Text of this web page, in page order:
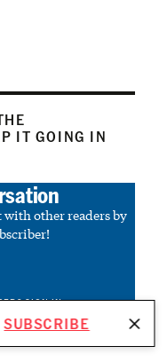
SUBSCRIBE
IT GOING IN
other readers by
SIGN IN